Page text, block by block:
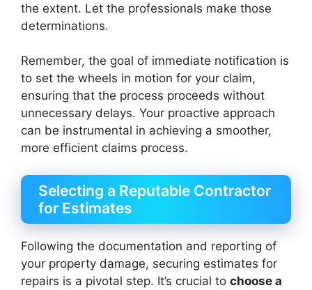
the extent. Let the professionals make those
determinations.
Remember, the goal of immediate notification is
to set the wheels in motion for your claim,
ensuring that the process proceeds without
unnecessary delays. Your proactive approach
can be instrumental in achieving a smoother,
more efficient claims process.
Selecting a Reputable Contractor
for Estimates
Following the documentation and reporting of
your property damage, securing estimates for
repairs is a pivotal step. It’s crucial to choose a